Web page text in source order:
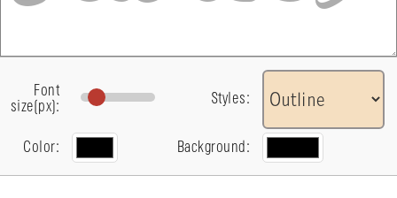
Font
size(px):
Styles:
Color: Background: